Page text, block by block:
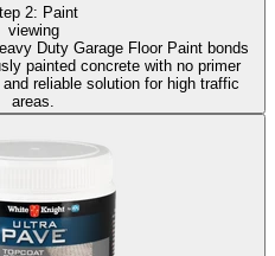
2: Paint
viewing
Duty Garage Floor Paint bonds
painted concrete with no primer
reliable solution for high traffic
areas.